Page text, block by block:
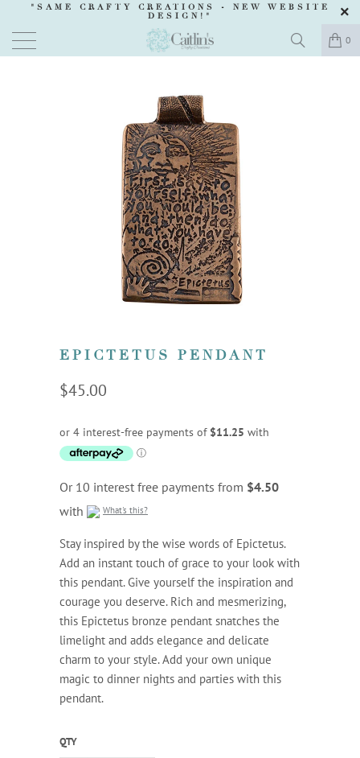
"SAME CRAFTY CREATIONS - NEW WEBSITE
DESIGN !"
0
EPICTETUS PENDANT
$45.00
Or 10 interest free payments from $4.50
with
What's this?
Stay inspired by the wise words of Epictetus.
Add an instant touch of grace to your look with
this pendant. Give yourself the inspiration and
courage you deserve. Rich and mesmerizing,
this Epictetus bronze pendant snatches the
limelight and adds elegance and delicate
charm to your style. Add your own unique
magic to dinner nights and parties with this
pendant.
QTY